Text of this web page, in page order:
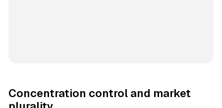
Concentration control and market